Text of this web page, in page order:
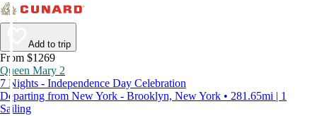
Add to trip
From $1269
Queen Mary 2
7 Nights - Independence Day Celebration
Departing from New York - Brooklyn, New York • 281.65mi | 1
Sailing